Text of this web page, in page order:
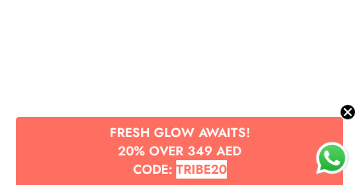
FRESH GLOW AWAITS!
20% OVER 349 AED
CODE: TRIBE20